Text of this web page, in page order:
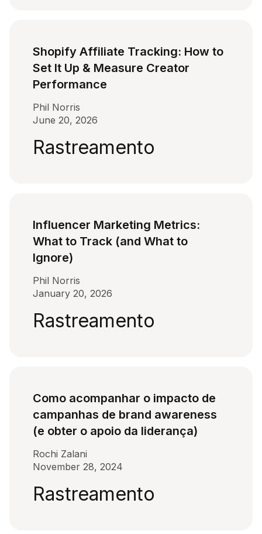
Shopify Affiliate Tracking: How to
Set It Up & Measure Creator
Performance
Phil Norris
June 20, 2026
Rastreamento
Influencer Marketing Metrics:
What to Track (and What to
Ignore)
Phil Norris
January 20, 2026
Rastreamento
Como acompanhar o impacto de
campanhas de brand awareness
(e obter o apoio da liderança)
Rochi Zalani
November 28, 2024
Rastreamento